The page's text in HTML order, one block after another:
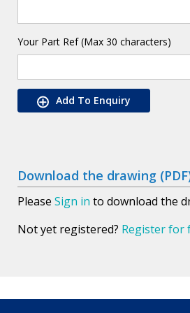
Your Part Ref (Max 30 characters)
Add To Enquiry
Download the drawing
Please Sign in to download the
Not yet registered? Register for